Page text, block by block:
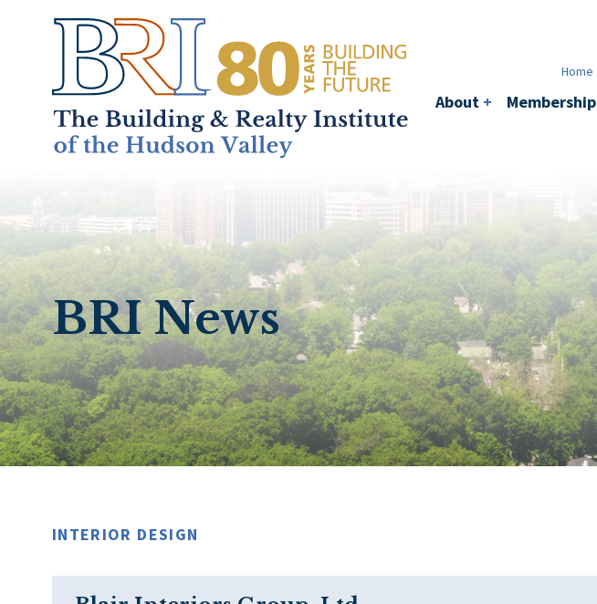
Home About +
Home
About + Membership
BRI News
INTERIOR DESIGN